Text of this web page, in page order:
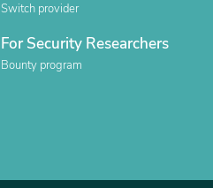
Switch provider
For Security Researchers
Bounty program